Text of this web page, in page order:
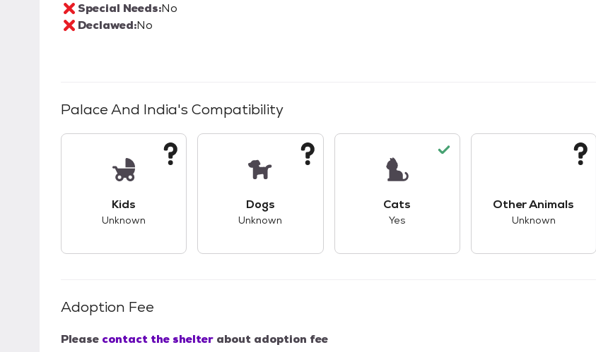
Special Needs:No
Declawed:No
Palace And India's Compatibility
Kids
Unknown
Dogs
Unknown
Cats
Yes
Other Animals
Unknown
Adoption Fee
Please contact the shelter about adoption fee